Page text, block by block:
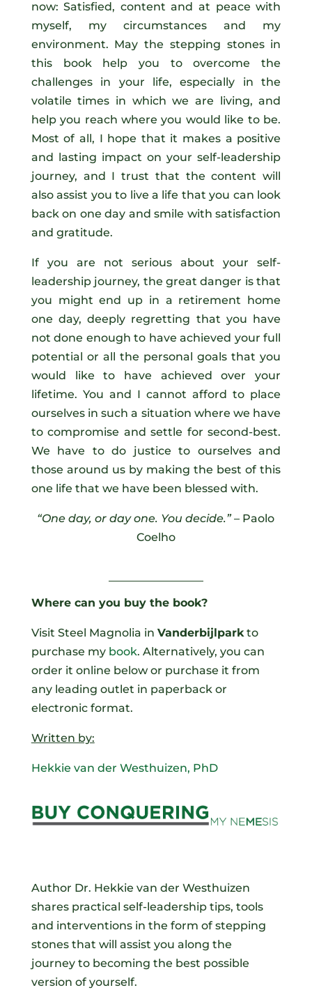
now: Satisfied, content and at peace with
myself, my circumstances and my
environment. May the stepping stones in
this book help you to overcome the
challenges in your life, especially in the
volatile times in which we are living, and
help you reach where you would like to be.
Most of all, I hope that it makes a positive
and lasting impact on your self-leadership
journey, and I trust that the content will
also assist you to live a life that you can look
back on one day and smile with satisfaction
and gratitude.
If you are not serious about your self-
leadership journey, the great danger is that
you might end up in a retirement home
one day, deeply regretting that you have
not done enough to have achieved your full
potential or all the personal goals that you
would like to have achieved over your
lifetime. You and I cannot afford to place
ourselves in such a situation where we have
to compromise and settle for second-best.
We have to do justice to ourselves and
those around us by making the best of this
one life that we have been blessed with.
“One day, or day one. You decide.”– Paolo
Coelho
Where can you buy the book?
Visit Steel Magnolia in Vanderbijlparkto
purchase my book. Alternatively, you can
order it online below or purchase it from
any leading outlet in paperback or
electronic format.
Written by:
Hekkie van der Westhuizen, PhD
Author Dr. Hekkie van der Westhuizen
shares practical self-leadership tips, tools
and interventions in the form of stepping
stones that will assist you along the
journey to becoming the best possible
version of yourself.